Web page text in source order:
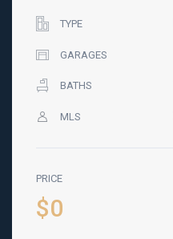
TYPE
GARAGES
BATHS
MLS
PRICE
$0